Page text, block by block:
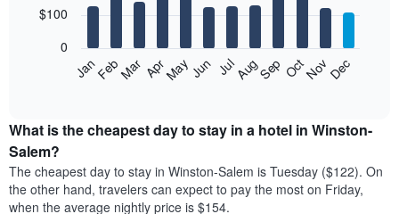
12
bars.
following
the
average
price
of
a
JanFebMar AprMayJun JulAugSep OctNovDec
0
$100
What is the cheapest day to stay in a hotel in Winston-
Salem?
The cheapest day to stay in Winston-Salem is Tuesday ($122). On
the other hand, travelers can expect to pay the most on Friday,
when the average nightly price is $154.